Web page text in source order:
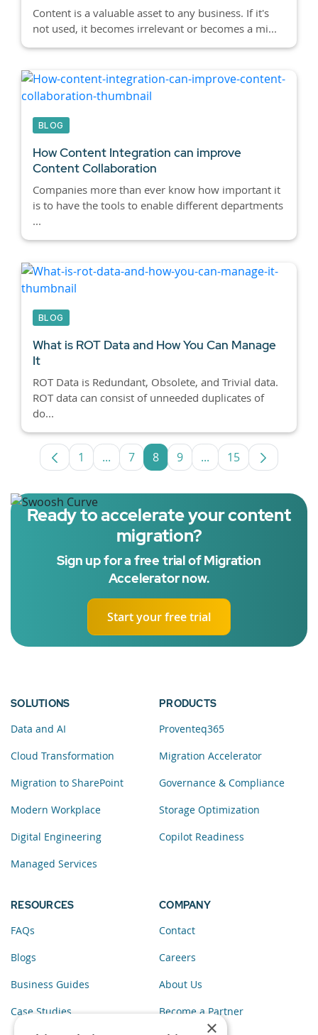
Content is a valuable asset to any business. If it's
not used, it becomes irrelevant or becomes a mi...
BLOG
How Content Integration can improve
Content Collaboration
Companies more than ever know how important it
is to have the tools to enable different departments
...
BLOG
What is ROT Data and How You Can Manage
It
ROT Data is Redundant, Obsolete, and Trivial data.
ROT data can consist of unneeded duplicates of
do...
Page
1 ...Intermediate Pages Use TAB to
Page
7 Page
8 Page
9 ...Intermediate Pages
Page
15
Ready to accelerate your content
migration?
Sign up for a free trial of Migration
Accelerator now.
Start your free trial
SOLUTIONS
Data and AI
Cloud Transformation
Migration to SharePoint
Modern Workplace
Digital Engineering
Managed Services
PRODUCTS
Proventeq365
Migration Accelerator
Governance & Compliance
Storage Optimization
Copilot Readiness
RESOURCES
FAQs
Blogs
Business Guides
Case Studies
COMPANY
Contact
Careers
About Us
Become a Partner
×